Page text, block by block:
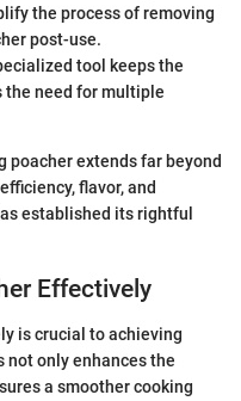
the process of removing
post-use.
tool keeps the
the need for multiple
poacher extends far beyond
flavor, and
established its rightful
Effectively
is crucial to achieving
not only enhances the
a smoother cooking